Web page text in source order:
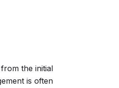
the initial
is often